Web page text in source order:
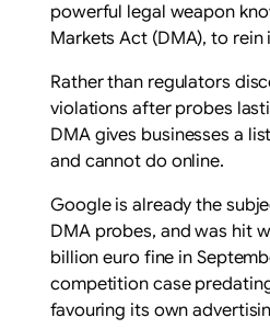
powerful legal weapon
Markets Act (DMA), to rein
Rather than regulators
violations after probes
DMA gives businesses a
and cannot do online.
Google is already the
DMA probes, and was hit
billion euro fine in
competition case
favouring its own